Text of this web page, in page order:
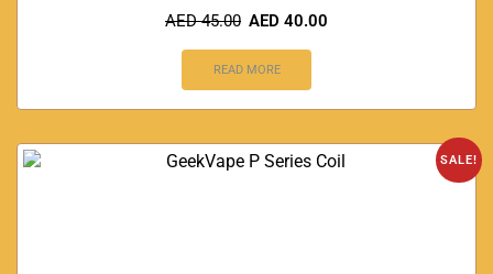
AED45.00 AED 40.00
READ MORE
SALE!